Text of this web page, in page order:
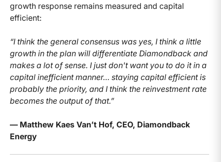
growth response remains measured and capital
efficient:
“I think the general consensus was yes, I think a little
growth in the plan will differentiate Diamondback and
makes a lot of sense. I just don't want you to do it in a
capital inefficient manner… staying capital efficient is
probably the priority, and I think the reinvestment rate
becomes the output of that.”
— Matthew Kaes Van’t Hof, CEO, Diamondback
Energy